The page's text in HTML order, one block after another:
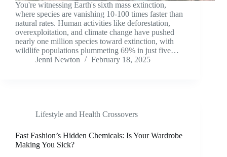
You're witnessing Earth's sixth mass extinction,
where species are vanishing 10-100 times faster than
natural rates. Human activities like deforestation,
overexploitation, and climate change have pushed
nearly one million species toward extinction, with
wildlife populations plummeting 69% in just five…
Jenni Newton
February 18, 2025
Lifestyle and Health Crossovers
Fast Fashion’s Hidden Chemicals: Is Your Wardrobe
Making You Sick?